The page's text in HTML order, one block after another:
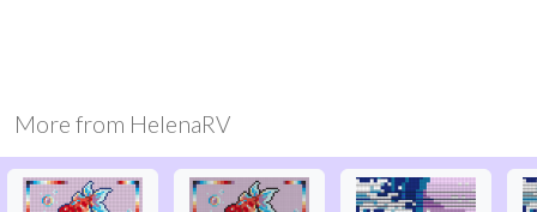
More from HelenaRV